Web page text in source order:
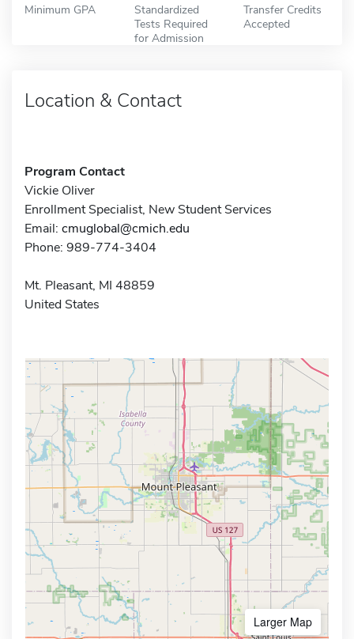
Minimum GPA
Standardized
Tests Required
for Admission
Transfer Credits
Accepted
Location & Contact
Program Contact
Vickie Oliver
Enrollment Specialist, New Student Services
Email: cmuglobal@cmich.edu
Phone: 989-774-3404
Mt. Pleasant, MI 48859
United States
Larger Map